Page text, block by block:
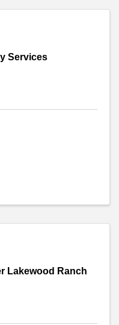
Services
Lakewood Ranch